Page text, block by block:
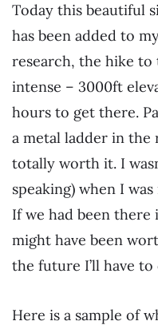
Today this beautiful
has been added to
research, the hike
intense – 3000ft
hours to get there.
a metal ladder in the
totally worth it. I
speaking) when I
If we had been
might have been
the future I’ll have
Here is a sample of